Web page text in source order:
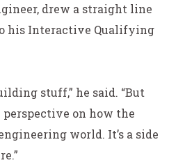
drew a straight line
his Interactive Qualifying
stuff,” he said. “But
on how the
world. It’s a side